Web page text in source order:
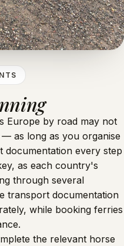
Europe by road may not
as long as you organise
every step
as each country's
through several
transport documentation
while booking ferries
the relevant horse